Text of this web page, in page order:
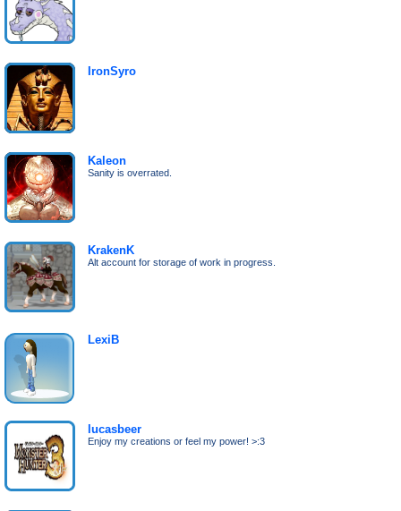
IronSyro
Kaleon
Sanity is overrated.
KrakenK
Alt account for storage of work in progress.
LexiB
lucasbeer
Enjoy my creations or feel my power! >:3